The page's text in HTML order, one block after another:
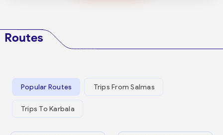
Routes
Popular Routes Trips From Salmas
Trips To Karbala